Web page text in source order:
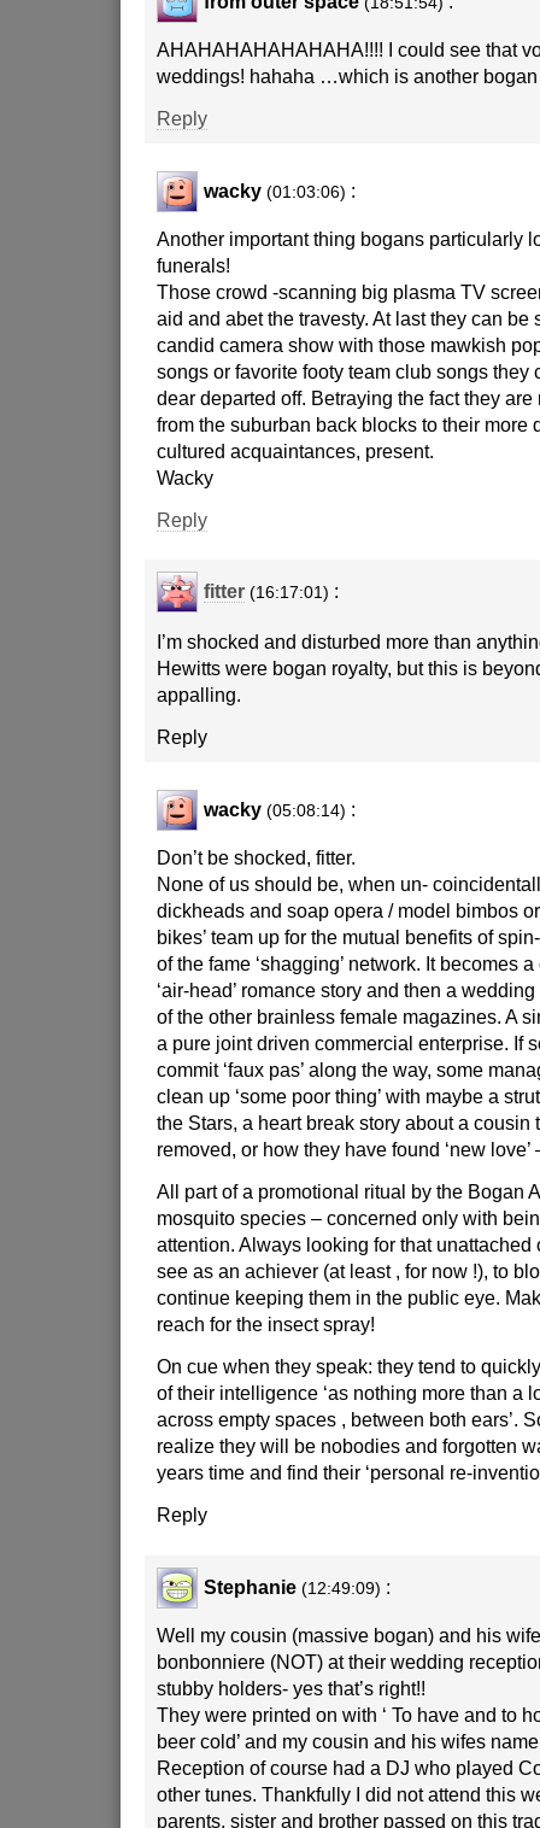
AHAHAHAHAHAHAHA!!!! I could see that
weddings! hahaha …which is another bogan
Reply
wacky (01:03:06) :
Another important thing bogans particularly
funerals!
Those crowd -scanning big plasma TV
aid and abet the travesty. At last they can be
candid camera show with those mawkish
songs or favorite footy team club songs they
dear departed off. Betraying the fact they
from the suburban back blocks to their more
cultured acquaintances, present.
Wacky
Reply
fitter (16:17:01) :
I’m shocked and disturbed more than
Hewitts were bogan royalty, but this is
appalling.
Reply
wacky (05:08:14) :
Don’t be shocked, fitter.
None of us should be, when un-
dickheads and soap opera / model bimbos
bikes’ team up for the mutual benefits of
of the fame ‘shagging’ network. It becomes
‘air-head’ romance story and then a
of the other brainless female magazines. A
a pure joint driven commercial enterprise. If
commit ‘faux pas’ along the way, some
clean up ‘some poor thing’ with maybe a
the Stars, a heart break story about a cousin
removed, or how they have found ‘new love’
All part of a promotional ritual by the Bogan
mosquito species – concerned only with
attention. Always looking for that unattached
see as an achiever (at least , for now !), to
continue keeping them in the public eye.
reach for the insect spray!
On cue when they speak: they tend to
of their intelligence ‘as nothing more than a
across empty spaces , between both ears’.
realize they will be nobodies and forgotten
years time and find their ‘personal re-
Reply
Stephanie (12:49:09) :
Well my cousin (massive bogan) and his
bonbonniere (NOT) at their wedding
stubby holders- yes that’s right!!
They were printed on with ‘ To have and to
beer cold’ and my cousin and his wifes
Reception of course had a DJ who played
other tunes. Thankfully I did not attend this
parents, sister and brother passed on this